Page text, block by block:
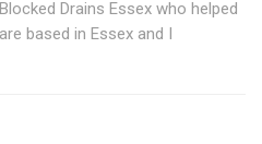
Drains Essex who helped
based in Essex and I